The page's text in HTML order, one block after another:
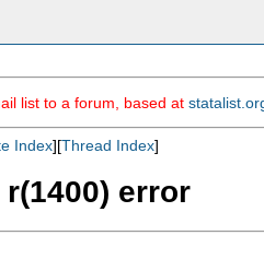
list to a forum, based at
Index][Thread Index]
error